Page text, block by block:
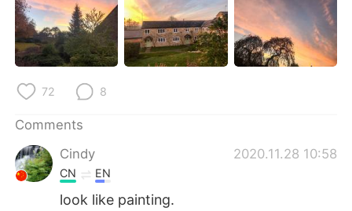
72 8
Comments
Cindy
2020.11.28 10:58
CN EN
look like painting.